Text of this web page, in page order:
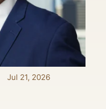
Jul 21, 2026